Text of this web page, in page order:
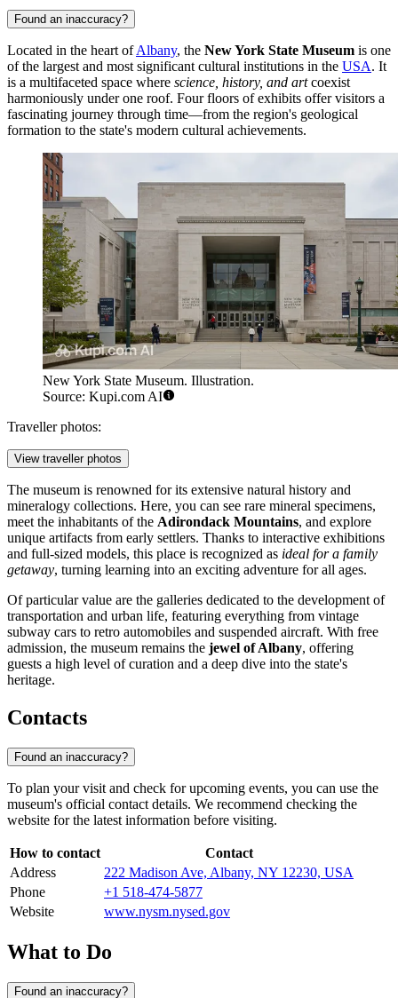
Found an inaccuracy?
Located in the heart ofAlbany, the New York State Museum is one
of the largest and most significant cultural institutions in the USA. It
is a multifaceted space where science, history, and artcoexist
harmoniously under one roof. Four floors of exhibits offer visitors a
fascinating journey through time—from the region's geological
formation to the state's modern cultural achievements.
New York State Museum. Illustration.
Source: Kupi.com AI
Traveller photos:
View traveller photos
The museum is renowned for its extensive natural history and
mineralogy collections. Here, you can see rare mineral specimens,
meet the inhabitants of the Adirondack Mountains, and explore
unique artifacts from early settlers. Thanks to interactive exhibitions
and full-sized models, this place is recognized as ideal for a family
getaway, turning learning into an exciting adventure for all ages.
Of particular value are the galleries dedicated to the development of
transportation and urban life, featuring everything from vintage
subway cars to retro automobiles and suspended aircraft. With free
admission, the museum remains the jewel of Albany, offering
guests a high level of curation and a deep dive into the state's
heritage.
Contacts
Found an inaccuracy?
To plan your visit and check for upcoming events, you can use the
museum's official contact details. We recommend checking the
website for the latest information before visiting.
How to contact
Contact
Address
222 Madison Ave, Albany, NY 12230, USA
Phone
+1 518-474-5877
Website
www.nysm.nysed.gov
What to Do
Found an inaccuracy?